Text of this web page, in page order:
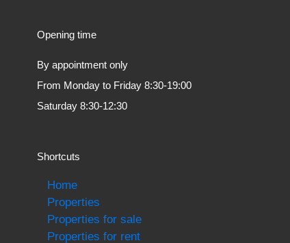
Opening time
By appointment only
From Monday to Friday 8:30-19:00
Saturday 8:30-12:30
Shortcuts
Home
Properties
Properties for sale
Properties for rent